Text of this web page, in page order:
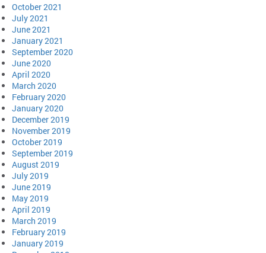
October 2021
July 2021
June 2021
January 2021
September 2020
June 2020
April 2020
March 2020
February 2020
January 2020
December 2019
November 2019
October 2019
September 2019
August 2019
July 2019
June 2019
May 2019
April 2019
March 2019
February 2019
January 2019